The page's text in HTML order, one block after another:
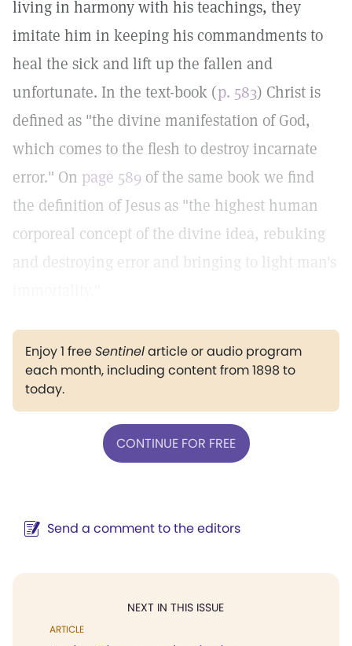
living in harmony with his teachings, they
imitate him in keeping his commandments to
heal the sick and lift up the fallen and
unfortunate. In the text-book (p. 583) Christ is
defined as "the divine manifestation of God,
which comes to the flesh to destroy incarnate
error." On page 589 of the same book we find
the definition of Jesus as "the highest human
corporeal concept of the divine idea, rebuking
and destroying error and bringing to light man's
Enjoy 1 freeSentinelarticle or audio program
each month, including content from 1898 to
today.
CONTINUE FOR FREE
Send a comment to the editors
NEXT IN THIS ISSUE
ARTICLE